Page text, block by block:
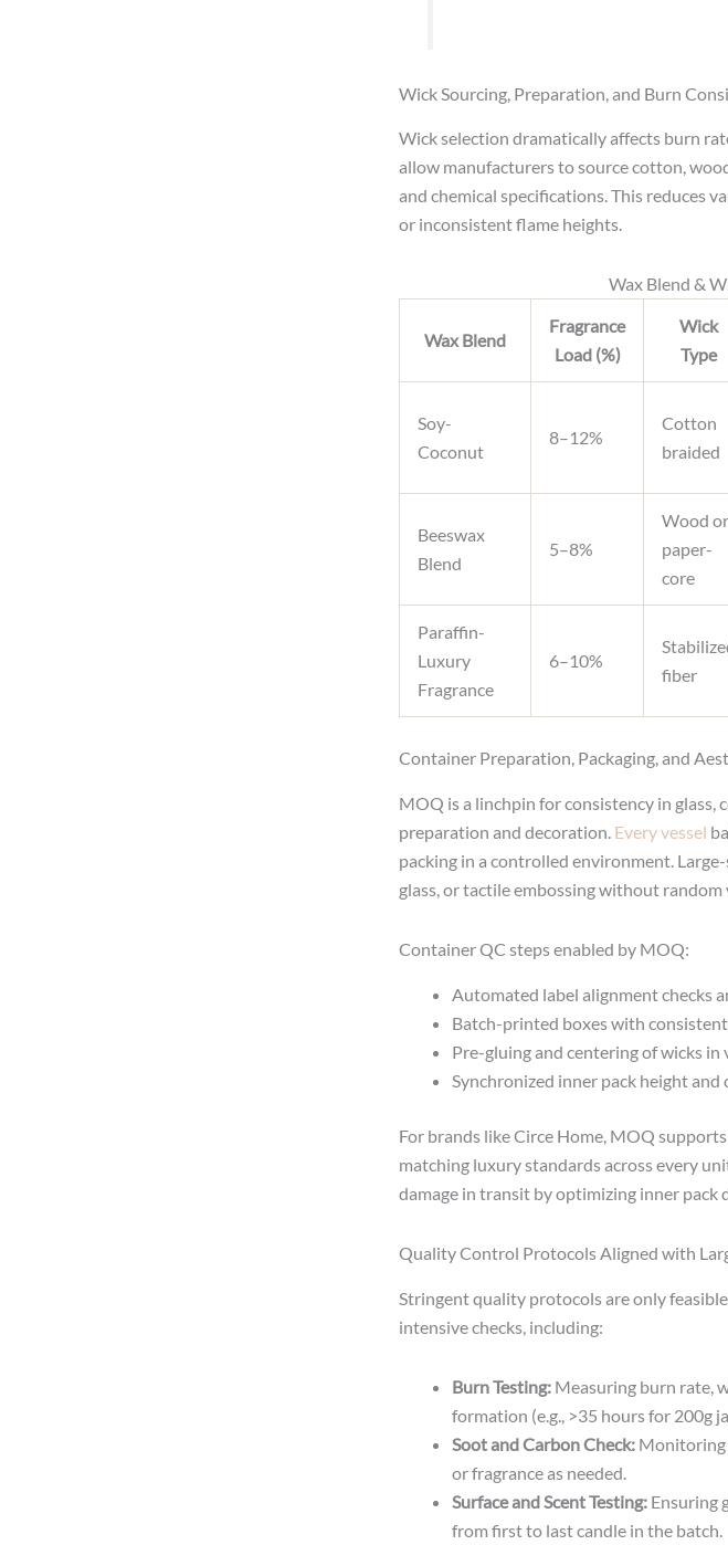
Wick Sourcing, Preparation, and Burn
Wick selection dramatically affects burn
allow manufacturers to source cotton,
and chemical specifications. This reduces
or inconsistent flame heights.
Wax Blend &
Wax Blend
Fragrance
Load (%)
Wick
Type
Soy-
Coconut
8–12%
Cotton
braided
Beeswax
Blend
5–8%
Wood or
paper-
core
Paraffin-
Luxury
Fragrance
6–10%
fiber
Container Preparation, Packaging, and
MOQ is a linchpin for consistency in glass,
preparation and decoration. Every vessel
packing in a controlled environment.
glass, or tactile embossing without
Container QC steps enabled by MOQ:
Automated label alignment checks
Batch-printed boxes with
Pre-gluing and centering of wicks in
Synchronized inner pack height and
For brands like Circe Home, MOQ
matching luxury standards across every
damage in transit by optimizing inner pack
Quality Control Protocols Aligned with
Stringent quality protocols are only
intensive checks, including:
Burn Testing: Measuring burn rate,
formation (e.g., >35 hours for 200g
Soot and Carbon Check: Monitoring
or fragrance as needed.
Surface and Scent Testing: Ensuring
from first to last candle in the batch.